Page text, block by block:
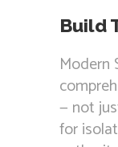
Build
Modern
— not
for